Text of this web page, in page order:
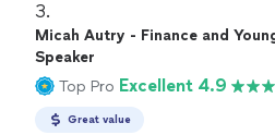
3.
Micah Autry - Finance and
Speaker
Top Pro Excellent 4.9
Great value